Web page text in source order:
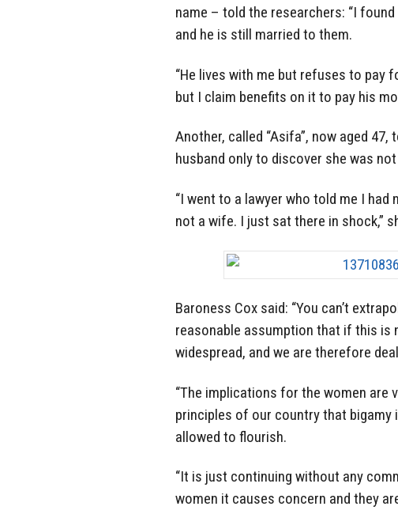
name – told the researchers: “I
and he is still married to them.
“He lives with me but refuses to pay
but I claim benefits on it to pay his
Another, called “Asifa”, now aged
husband only to discover she was
“I went to a lawyer who told me I had
not a wife. I just sat there in shock,”
Baroness Cox said: “You can’t
reasonable assumption that if this is
widespread, and we are therefore
“The implications for the women are
principles of our country that bigamy
allowed to flourish.
“It is just continuing without any
women it causes concern and they